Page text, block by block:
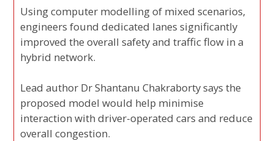
Using computer modelling of mixed scenarios,
engineers found dedicated lanes significantly
improved the overall safety and traffic flow in a
hybrid network.
Lead author Dr Shantanu Chakraborty says the
proposed model would help minimise
interaction with driver-operated cars and reduce
overall congestion.